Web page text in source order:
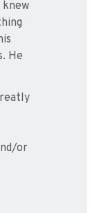
He
or